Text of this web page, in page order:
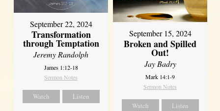
September 22, 2024
Transformation
through Temptation
Jeremy Randolph
James 1:12-18
Sermon Notes
Watch Listen
September 15, 2024
Broken and Spilled
Out!
Jay Badry
Mark 14:1-9
Sermon Notes
Watch Listen